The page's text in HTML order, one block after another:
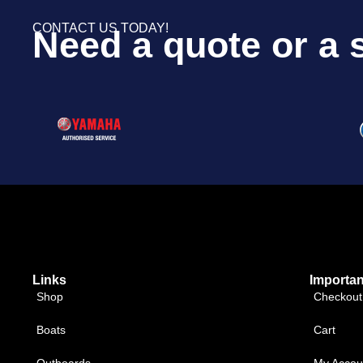
CONTACT US TODAY!
Need a quote or a
Links
Shop
Boats
Checkout
Cart